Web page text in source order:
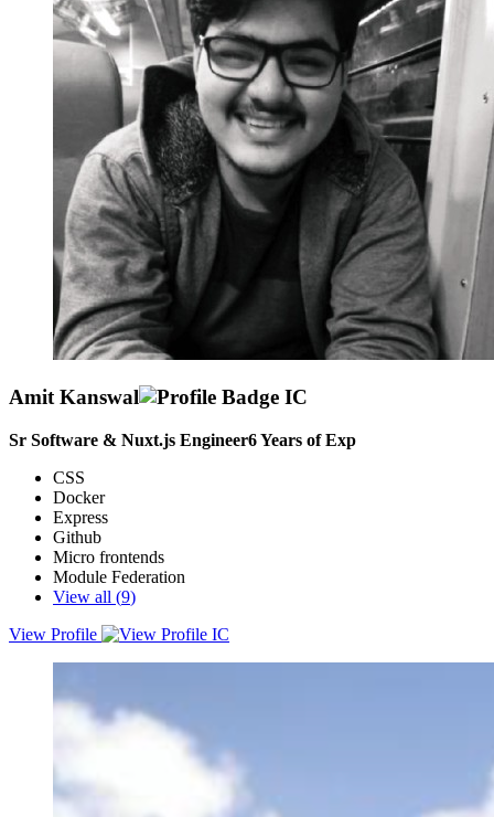
Amit Kanswal
Sr Software & Nuxt.js Engineer6Years of Exp
CSS
Docker
Express
Github
Micro frontends
Module Federation
View all (9)
systems, improving developer experience, and delivering tools used
daily by real customers. Founding member of Contentstack’s
Developer Hub &amp; Marketplace MFE initiative with ownership
across architecture, releases, and cross-team delivery. Actively
View Profile